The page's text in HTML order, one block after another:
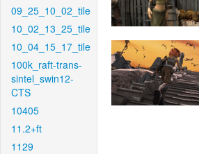
09_25_10_02_tile
10_02_13_25_tile
10_04_15_17_tile
100k_raft-trans-
sintel_swin12-
CTS
10405
11.2+ft
1129